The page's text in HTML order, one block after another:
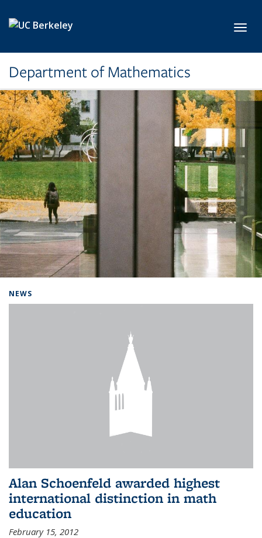
Department of Mathematics
NEWS
Alan Schoenfeld awarded highest
international distinction in math
education
February 15, 2012